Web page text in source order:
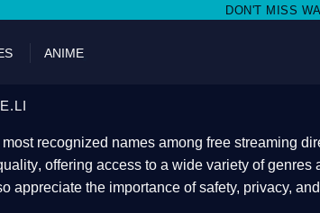
DON'T MISS WATCHING FILMS ON
ANIME
recognized names among free streaming
, offering access to a wide variety of
appreciate the importance ofsafety, privacy,